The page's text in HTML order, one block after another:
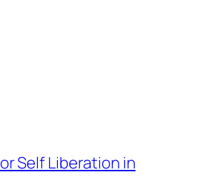
Self Liberation in